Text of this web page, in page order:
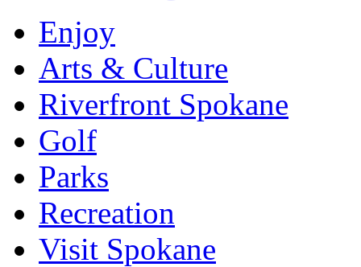
Enjoy
Arts & Culture
Riverfront Spokane
Golf
Parks
Recreation
Visit Spokane